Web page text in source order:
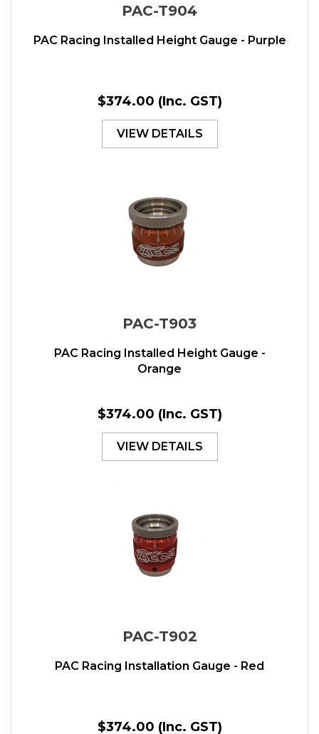
PAC-T904
PAC Racing Installed Height Gauge - Purple
$374.00 (Inc. GST)
VIEW DETAILS
PAC-T903
PAC Racing Installed Height Gauge -
Orange
$374.00 (Inc. GST)
VIEW DETAILS
PAC-T902
PAC Racing Installation Gauge - Red
$374.00 (Inc. GST)